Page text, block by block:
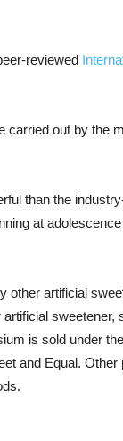
reviewed
carried out by the
than the
at
other artificial
sweetener,
is sold under
and Equal. Other